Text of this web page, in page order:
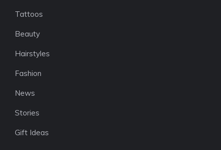
Tattoos
Beauty
Hairstyles
Fashion
News
Stories
Gift Ideas